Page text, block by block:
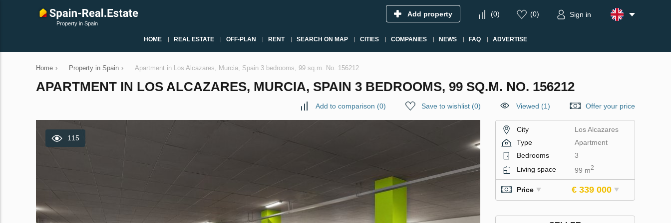
Property in Spain
Add property (0) (0) Sign in
HOME REAL ESTATE OFF-PLAN RENT SEARCH ON MAP CITIES COMPANIES NEWS FAQ ADVERTISE
Home › Property in Spain › Apartment in Los Alcazares, Murcia, Spain 3 bedrooms, 99 sq.m. No. 156212
APARTMENT IN LOS ALCAZARES, MURCIA, SPAIN 3 BEDROOMS, 99 SQ.M. NO. 156212
Add to comparison (0) Save to wishlist (0) Viewed (1) Offer your price
115
City
Los Alcazares
Type
Apartment
Bedrooms
3
Living space
99 m2
Price € 339 000